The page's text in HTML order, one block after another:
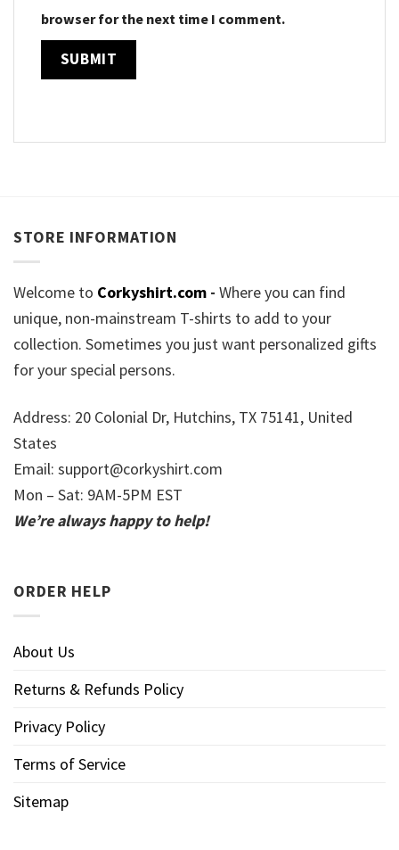
browser for the next time I comment.
STORE INFORMATION
Welcome to Corkyshirt.com - Where you can find
unique, non-mainstream T-shirts to add to your
collection. Sometimes you just want personalized gifts
for your special persons.
Address: 20 Colonial Dr, Hutchins, TX 75141, United
States
Email: support@corkyshirt.com
Mon – Sat: 9AM-5PM EST
We’re always happy to help!
ORDER HELP
About Us
Returns & Refunds Policy
Privacy Policy
Terms of Service
Sitemap